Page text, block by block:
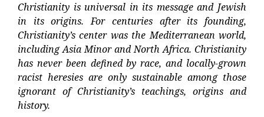
Christianity is universal in its message and Jewish
in its origins. For centuries after its founding,
Christianity’s center was the Mediterranean world,
including Asia Minor and North Africa. Christianity
has never been defined by race, and locally-grown
racist heresies are only sustainable among those
ignorant of Christianity’s teachings, origins and
history.